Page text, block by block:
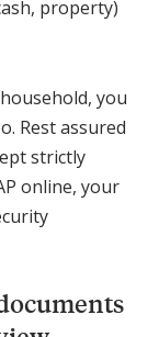
property)
you
Rest assured
strictly
online, your